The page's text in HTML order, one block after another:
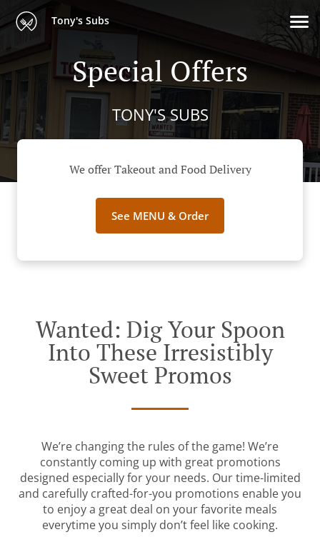
Tony's Subs
Special Offers
TONY'S SUBS
We offer Takeout and Food Delivery
See MENU & Order
Wanted: Dig Your Spoon
Into These Irresistibly
Sweet Promos
We’re changing the rules of the game! We’re
constantly coming up with great promotions
designed especially for your needs. Our time-limited
and carefully crafted-for-you promotions enable you
to enjoy a great deal on your favorite meals
everytime you simply don’t feel like cooking.